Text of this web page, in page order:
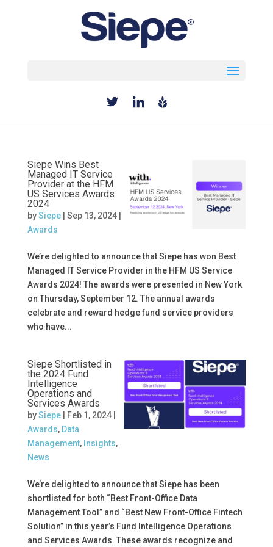
Siepe Wins Best
Managed IT Service
Provider at the HFM
US Services Awards
2024
bySiepe| Sep 13, 2024|
Awards
We’re delighted to announce that Siepe has won Best
Managed IT Service Provider in the HFM US Service
Awards 2024! The awards were presented in New York
on Thursday, September 12. The annual awards
celebrate and reward hedge fund service providers
who have...
Siepe Shortlisted in
the 2024 Fund
Intelligence
Operations and
Services Awards
bySiepe| Feb 1, 2024|
Awards, Data
Management, Insights,
News
We’re delighted to announce that Siepe has been
shortlisted for both “Best Front-Office Data
Management Tool” and “Best New Front-Office Fintech
Solution” in this year’s Fund Intelligence Operations
and Services Awards. These awards recognize and